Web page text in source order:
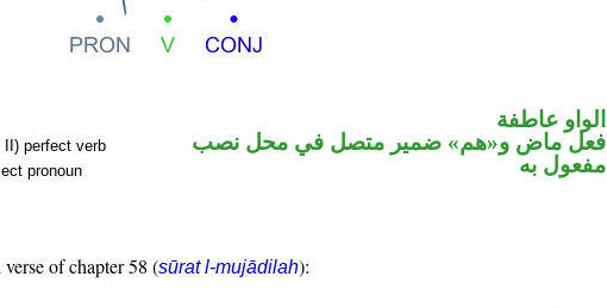
II) perfect verb
pronoun
الواو عاطفة
فعل ماض و«هم» ضمير متصل في محل نصب
مفعول به
of chapter 58 (sūrat l-mujādilah):